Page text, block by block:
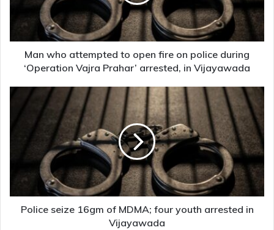
police
during
‘Operation
Vajra
arrested,
Man who attempted to open fire on police during
‘Operation Vajra Prahar’ arrested, in Vijayawada
MDMA;
arrested
in
Vijayawada
Police seize 16gm of MDMA; four youth arrested in
Vijayawada